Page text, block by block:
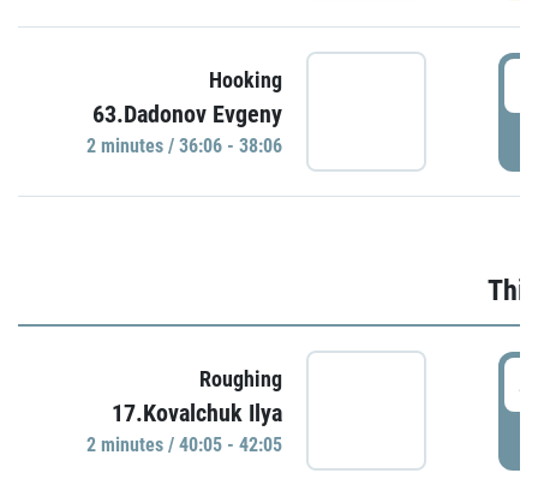
Hooking
63.Dadonov Evgeny
2 minutes / 36:06 - 38:06
Roughing
17.Kovalchuk Ilya
2 minutes / 40:05 - 42:05